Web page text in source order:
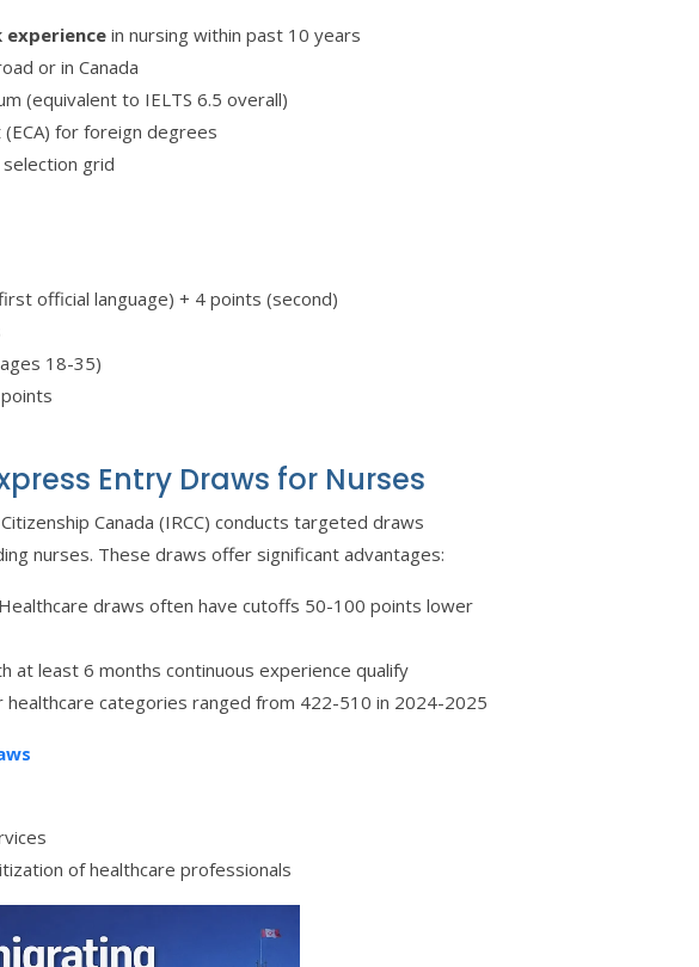
experience in nursing within past 10 years
or in Canada
(equivalent to IELTS 6.5 overall)
for foreign degrees
selection grid
official language) + 4 points (second)
18-35)
Entry Draws for Nurses
Canada (IRCC) conducts targeted draws
nurses. These draws offer significant advantages:
draws often have cutoffs 50-100 points lower
at least 6 months continuous experience qualify
healthcare categories ranged from 422-510 in 2024-2025
of healthcare professionals